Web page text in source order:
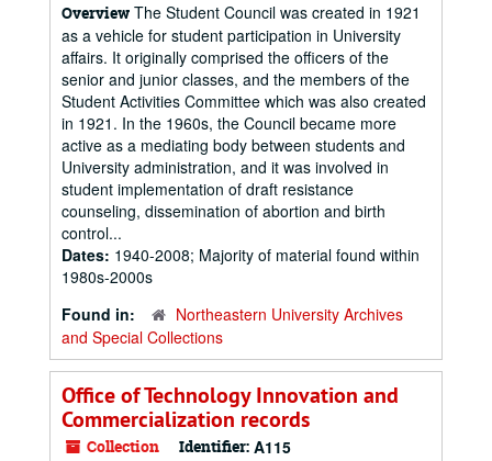
Overview The Student Council was created in 1921
as a vehicle for student participation in University
affairs. It originally comprised the officers of the
senior and junior classes, and the members of the
Student Activities Committee which was also created
in 1921. In the 1960s, the Council became more
active as a mediating body between students and
University administration, and it was involved in
student implementation of draft resistance
counseling, dissemination of abortion and birth
control...
Dates: 1940-2008; Majority of material found within
1980s-2000s
Found in:
Northeastern University Archives
and Special Collections
Office of Technology Innovation and
Commercialization records
Collection Identifier: A115